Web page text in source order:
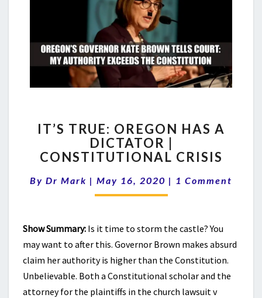
TRUE:
OREGON
HAS
DICTATOR
|
IT’S TRUE: OREGON HAS A
DICTATOR |
CONSTITUTIONAL CRISIS
By Dr Mark | May 16, 2020 | Comments
1 Comment
Show Summary: Is it time to storm the castle? You
may want to after this. Governor Brown makes absurd
claim her authority is higher than the Constitution.
Unbelievable. Both a Constitutional scholar and the
attorney for the plaintiffs in the church lawsuit v